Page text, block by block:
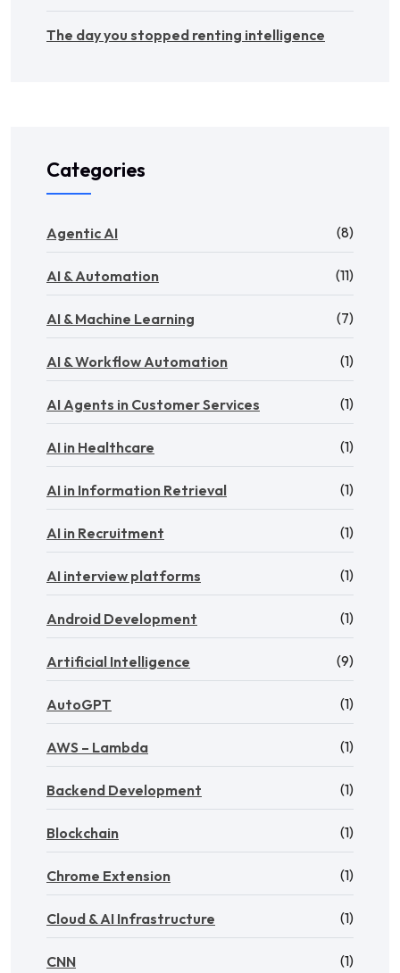
The day you stopped renting intelligence
Categories
Agentic AI (8)
AI & Automation (11)
AI & Machine Learning (7)
AI & Workflow Automation (1)
AI Agents in Customer Services (1)
AI in Healthcare (1)
AI in Information Retrieval (1)
AI in Recruitment (1)
AI interview platforms (1)
Android Development (1)
Artificial Intelligence (9)
AutoGPT (1)
AWS – Lambda (1)
Backend Development (1)
Blockchain (1)
Chrome Extension (1)
Cloud & AI Infrastructure (1)
CNN (1)